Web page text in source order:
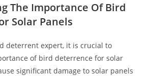
The Importance Of Bird
Solar Panels
deterrent expert, it is crucial to
of bird deterrence for solar
significant damage to solar panels